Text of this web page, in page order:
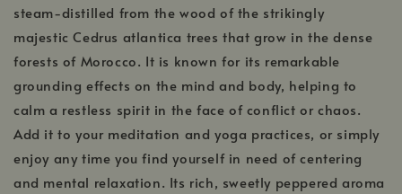
steam-distilled from the wood of the strikingly
majestic Cedrus atlantica trees that grow in the dense
forests of Morocco. It is known for its remarkable
grounding effects on the mind and body, helping to
calm a restless spirit in the face of conflict or chaos.
Add it to your meditation and yoga practices, or simply
enjoy any time you find yourself in need of centering
and mental relaxation. Its rich, sweetly peppered aroma